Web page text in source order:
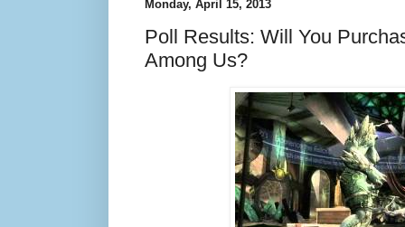
Monday, April 15, 2013
Poll Results: Will You
Among Us?